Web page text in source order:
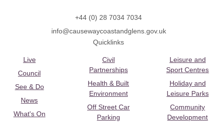
+44 (0) 28 7034 7034
info@causewaycoastandglens.gov.uk
Quicklinks
Live
Council
See & Do
News
What's On
Civil
Partnerships
Health & Built
Environment
Off Street Car
Parking
Leisure and
Sport Centres
Holiday and
Leisure Parks
Community
Development